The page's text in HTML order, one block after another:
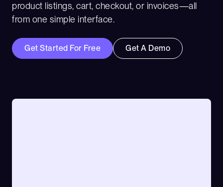
product listings, cart, checkout, or invoices—all
from one simple interface.
Get Started For Free Get A Demo